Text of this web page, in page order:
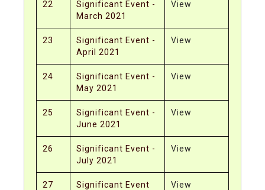
22
Significant Event -
March 2021
View
23
Significant Event -
April 2021
View
24
Significant Event -
May 2021
View
25
Significant Event -
June 2021
View
26
Significant Event -
July 2021
View
27
Significant Event
View